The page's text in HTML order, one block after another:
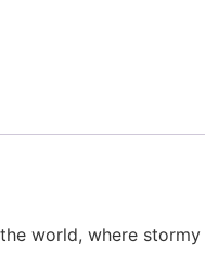
world, where